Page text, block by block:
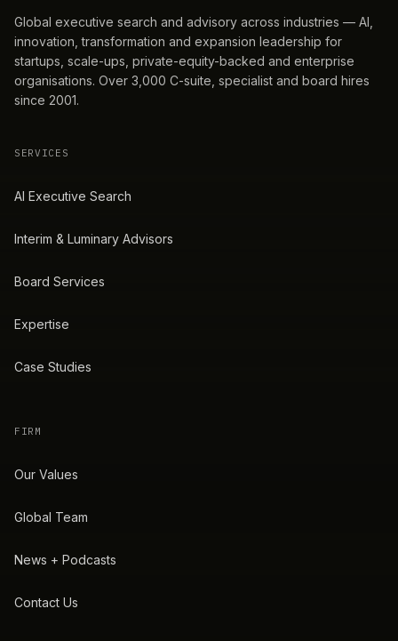
Global executive search and advisory across industries — AI,
innovation, transformation and expansion leadership for
startups, scale-ups, private-equity-backed and enterprise
organisations. Over 3,000 C-suite, specialist and board hires
since 2001.
SERVICES
AI Executive Search
Interim & Luminary Advisors
Board Services
Expertise
Case Studies
FIRM
Our Values
Global Team
News + Podcasts
Contact Us